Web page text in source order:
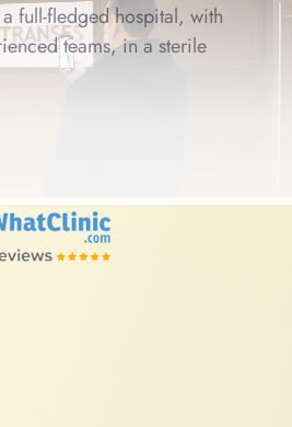
full-fledged hospital, with
teams, in a sterile